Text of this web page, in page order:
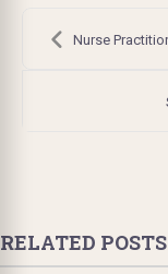
Post Nurse
RELATED POSTS